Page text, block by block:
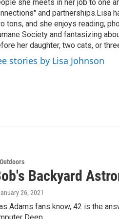
she meets in her job to one
and partnerships.Lisa
tons, and she enjoys reading,
Society and fantasizing
her daughter, two cats, or
stories by Lisa Johnson
Backyard
26, 2021
Adams fans know, 42 is the
Deep…